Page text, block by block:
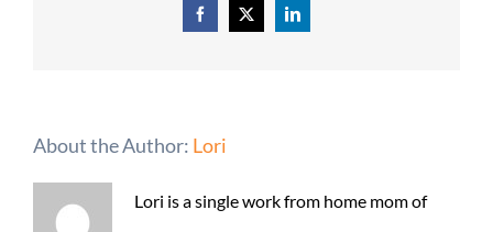
Facebook
X LinkedIn
About the Author: Lori
Lori is a single work from home mom of